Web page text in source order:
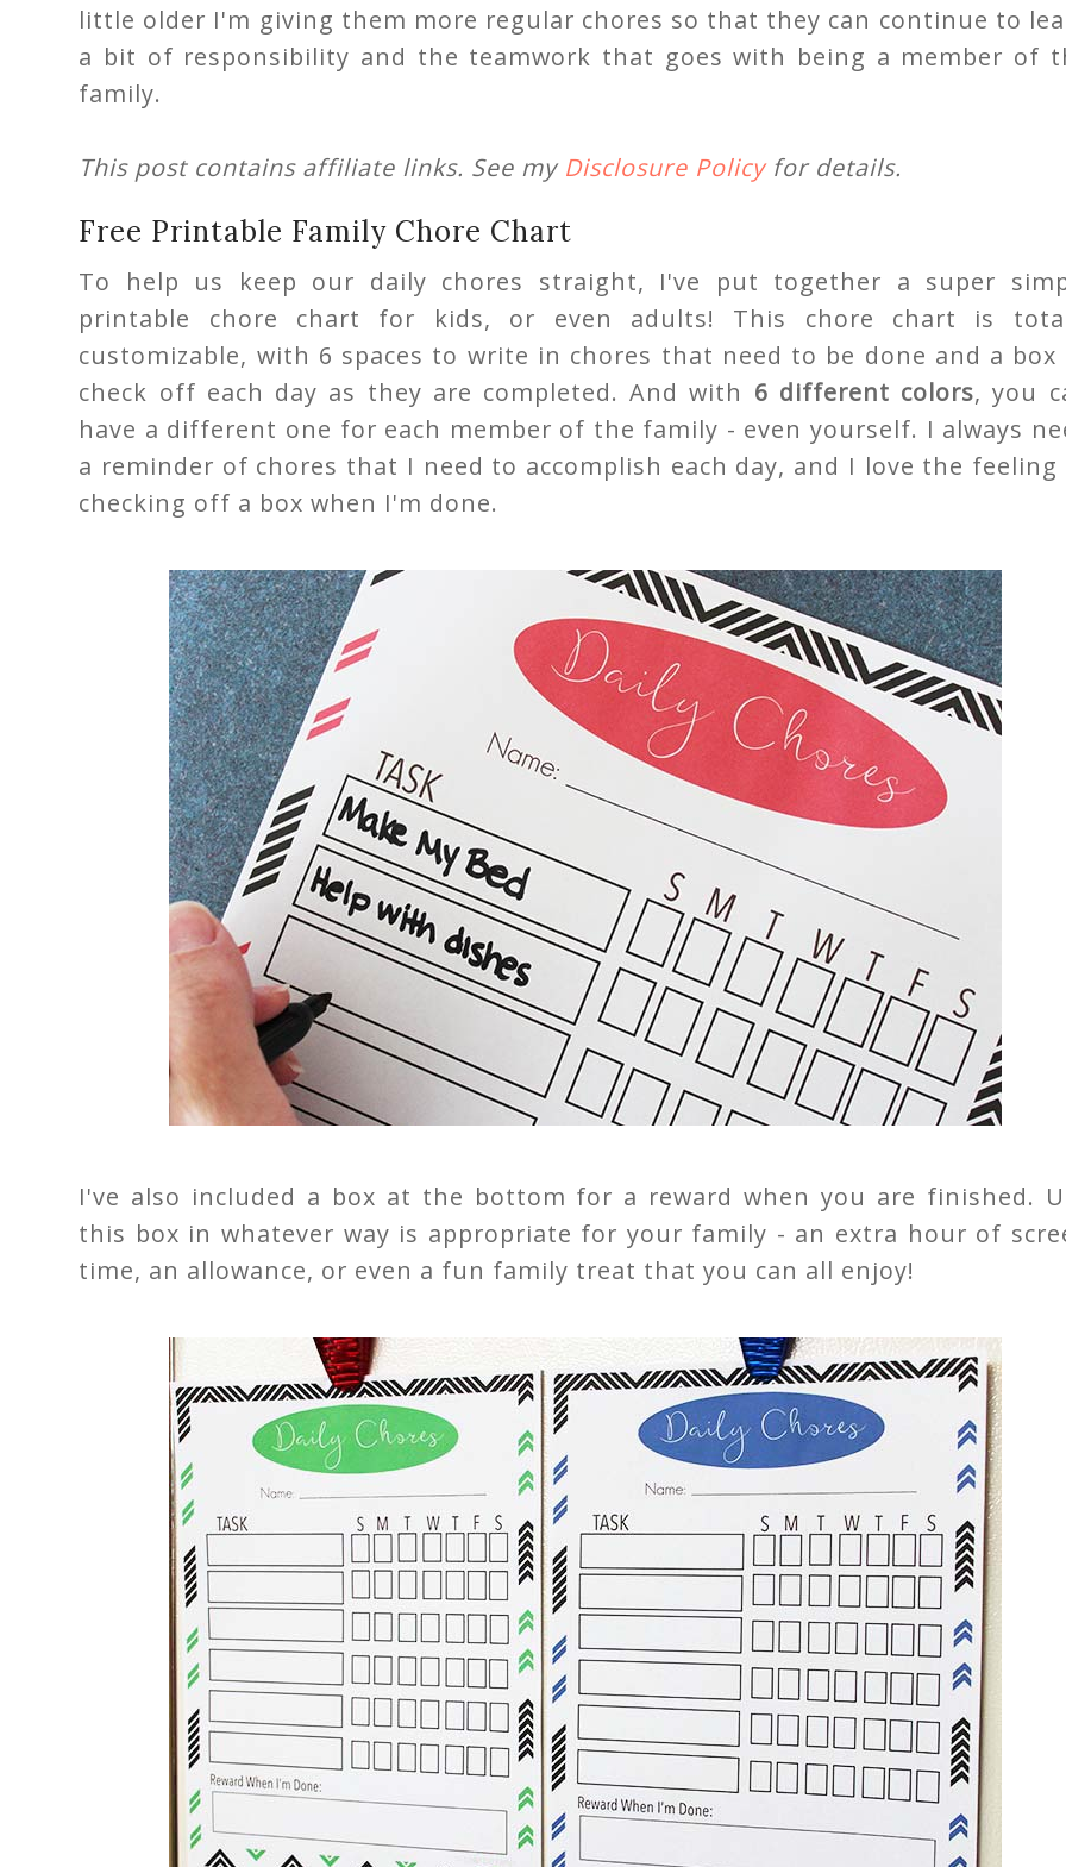
little older I'm giving them more regular chores so that they can continue to
a bit of responsibility and the teamwork that goes with being a member of
family.
This post contains affiliate links. See my Disclosure Policyfor details.
Free Printable Family Chore Chart
To help us keep our daily chores straight, I've put together a super
printable chore chart for kids, or even adults! This chore chart is
customizable, with 6 spaces to write in chores that need to be done and a box
check off each day as they are completed. And with 6 different colors, you
have a different one for each member of the family - even yourself. I always
a reminder of chores that I need to accomplish each day, and I love the feeling
checking off a box when I'm done.
I've also included a box at the bottom for a reward when you are finished.
this box in whatever way is appropriate for your family - an extra hour of
time, an allowance, or even a fun family treat that you can all enjoy!